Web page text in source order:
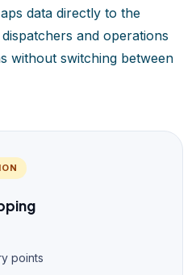
data directly to the
and operations
without switching between
points